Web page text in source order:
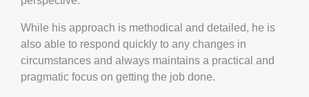
While his approach is methodical and detailed, he is
also able to respond quickly to any changes in
circumstances and always maintains a practical and
pragmatic focus on getting the job done.